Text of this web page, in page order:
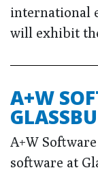
international
will exhibit
A+W
A+W
software at